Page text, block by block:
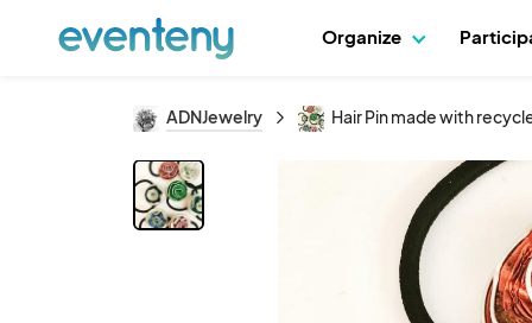
Organize
ADNJewelry Hair Pin made with